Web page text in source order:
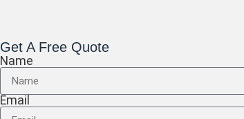
Get A Free Quote
Name
Email